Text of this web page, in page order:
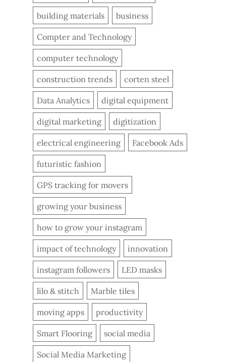
building materials business
Compter and Technology
computer technology
construction trends corten steel
Data Analytics digital equipment
digital marketing digitization
electrical engineering Facebook Ads
futuristic fashion
GPS tracking for movers
growing your business
how to grow your instagram
impact of technology innovation
instagram followers LED masks
lilo & stitch Marble tiles
moving apps productivity
Smart Flooring social media
Social Media Marketing